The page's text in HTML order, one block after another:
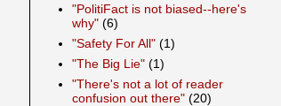
"PolitiFact is not biased--here's
why" (6)
"Safety For All" (1)
"The Big Lie" (1)
"There's not a lot of reader
confusion out there" (20)